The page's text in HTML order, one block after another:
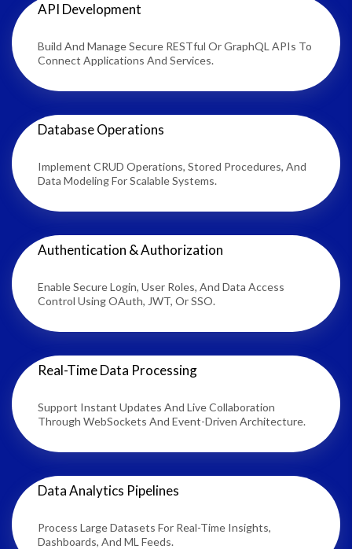
API Development
Build And Manage Secure RESTful Or GraphQL APIs To
Connect Applications And Services.
Database Operations
Implement CRUD Operations, Stored Procedures, And
Data Modeling For Scalable Systems.
Authentication & Authorization
Enable Secure Login, User Roles, And Data Access
Control Using OAuth, JWT, Or SSO.
Real-Time Data Processing
Support Instant Updates And Live Collaboration
Through WebSockets And Event-Driven Architecture.
Data Analytics Pipelines
Process Large Datasets For Real-Time Insights,
Dashboards, And ML Feeds.